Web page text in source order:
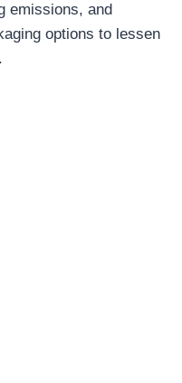
emissions, and
options to lessen